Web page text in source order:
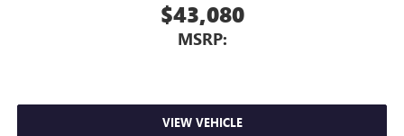
$43,080
MSRP:
VIEW VEHICLE